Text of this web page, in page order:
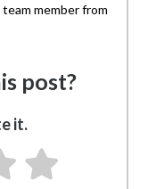
member from
post?
it.